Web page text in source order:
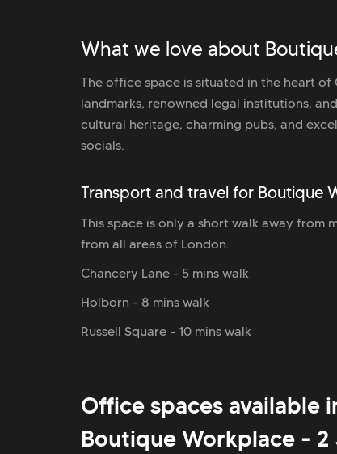
What we love about
The office space is situated in the heart
landmarks, renowned legal institutions,
cultural heritage, charming pubs, and
socials.
Transport and travel for Boutique
This space is only a short walk away from
from all areas of London.
Chancery Lane - 5 mins walk
Holborn - 8 mins walk
Russell Square - 10 mins walk
Office spaces available
Boutique Workplace -